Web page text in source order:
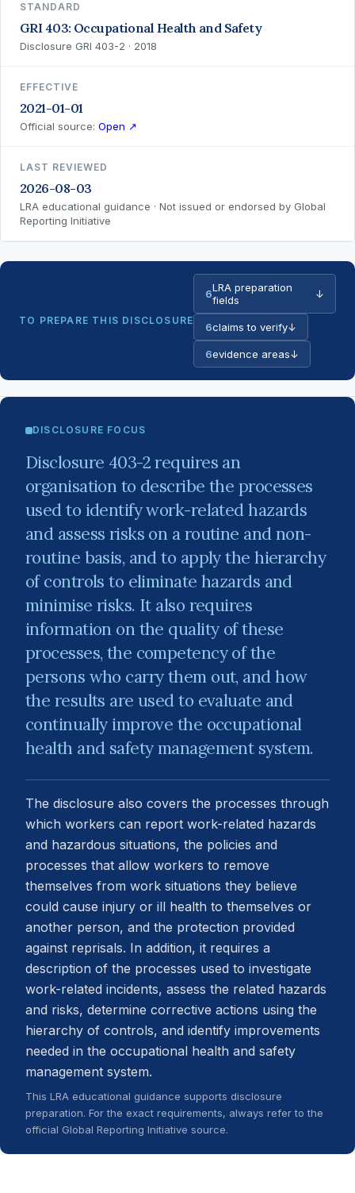
STANDARD
GRI 403: Occupational Health and Safety
Disclosure GRI 403-2 · 2018
EFFECTIVE
2021-01-01
Official source: Open ↗
LAST REVIEWED
2026-08-03
LRA educational guidance · Not issued or endorsed by Global
Reporting Initiative
TO PREPARE THIS DISCLOSURE
6LRA preparation
fields
↓
6claims to verify↓
6evidence areas↓
DISCLOSURE FOCUS
Disclosure 403-2 requires an
organisation to describe the processes
used to identify work-related hazards
and assess risks on a routine and non-
routine basis, and to apply the hierarchy
of controls to eliminate hazards and
minimise risks. It also requires
information on the quality of these
processes, the competency of the
persons who carry them out, and how
the results are used to evaluate and
continually improve the occupational
health and safety management system.
The disclosure also covers the processes through
which workers can report work-related hazards
and hazardous situations, the policies and
processes that allow workers to remove
themselves from work situations they believe
could cause injury or ill health to themselves or
another person, and the protection provided
against reprisals. In addition, it requires a
description of the processes used to investigate
work-related incidents, assess the related hazards
and risks, determine corrective actions using the
hierarchy of controls, and identify improvements
needed in the occupational health and safety
management system.
This LRA educational guidance supports disclosure
preparation. For the exact requirements, always refer to the
official Global Reporting Initiative source.